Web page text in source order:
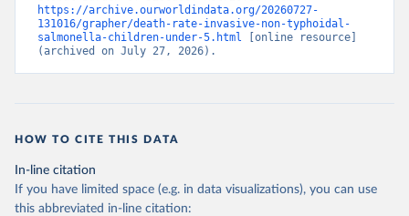
https://archive.ourworldindata.org/20260727-
131016/grapher/death-rate-invasive-non-typhoidal-
salmonella-children-under-5.html [online resource]
(archived on July 27, 2026).
HOW TO CITE THIS DATA
In-line citation
If you have limited space (e.g. in data visualizations), you can use
this abbreviated in-line citation: